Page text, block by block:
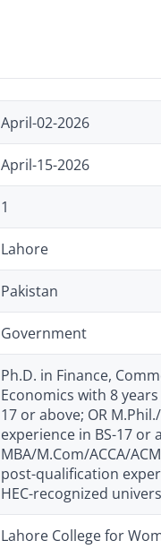
April-02-2026
April-15-2026
1
Lahore
Pakistan
Government
Ph.D. in Finance,
Economics with 8
17 or above; OR
experience in BS-17 or
MBA/M.Com/ACCA/
post-qualification
HEC-recognized
Lahore College for